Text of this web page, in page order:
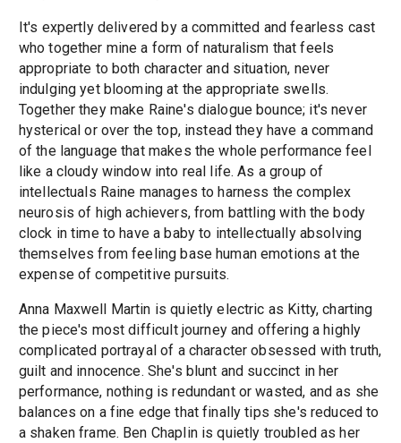
It's expertly delivered by a committed and fearless cast
who together mine a form of naturalism that feels
appropriate to both character and situation, never
indulging yet blooming at the appropriate swells.
Together they make Raine's dialogue bounce; it's never
hysterical or over the top, instead they have a command
of the language that makes the whole performance feel
like a cloudy window into real life. As a group of
intellectuals Raine manages to harness the complex
neurosis of high achievers, from battling with the body
clock in time to have a baby to intellectually absolving
themselves from feeling base human emotions at the
expense of competitive pursuits.
Anna Maxwell Martin is quietly electric as Kitty, charting
the piece's most difficult journey and offering a highly
complicated portrayal of a character obsessed with truth,
guilt and innocence. She's blunt and succinct in her
performance, nothing is redundant or wasted, and as she
balances on a fine edge that finally tips she's reduced to
a shaken frame. Ben Chaplin is quietly troubled as her